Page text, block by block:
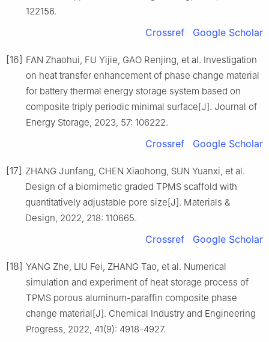
122156.
Crossref Google Scholar
[16] FAN Zhaohui, FU Yijie, GAO Renjing, et al. Investigation
on heat transfer enhancement of phase change material
for battery thermal energy storage system based on
composite triply periodic minimal surface[J]. Journal of
Energy Storage, 2023, 57: 106222.
Crossref Google Scholar
[17] ZHANG Junfang, CHEN Xiaohong, SUN Yuanxi, et al.
Design of a biomimetic graded TPMS scaffold with
quantitatively adjustable pore size[J]. Materials &
Design, 2022, 218: 110665.
Crossref Google Scholar
[18] YANG Zhe, LIU Fei, ZHANG Tao, et al. Numerical
simulation and experiment of heat storage process of
TPMS porous aluminum-paraffin composite phase
change material[J]. Chemical Industry and Engineering
Progress, 2022, 41(9): 4918-4927.